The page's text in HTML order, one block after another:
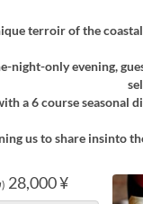
terroir of the
night-only evening,
a 6 course seasonal
us to share insinto
¥ 28,000